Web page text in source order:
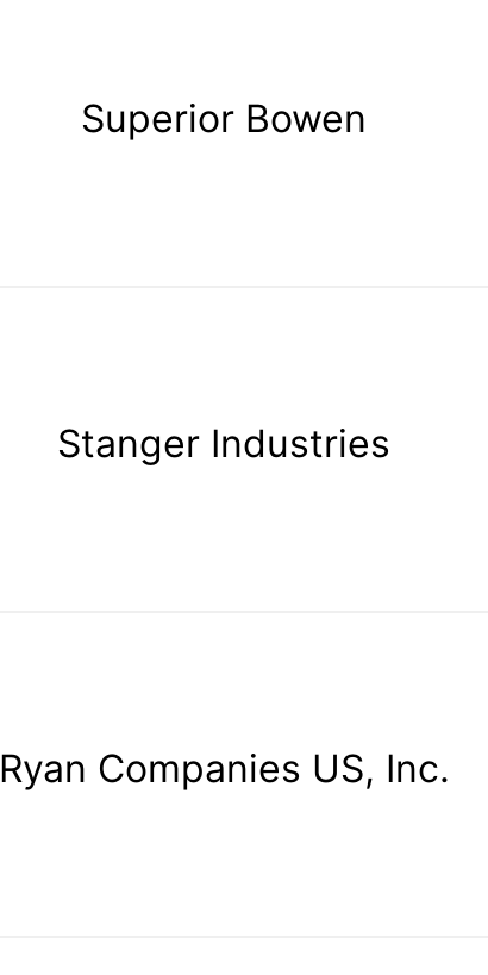
Superior Bowen
Stanger Industries
Ryan Companies US, Inc.